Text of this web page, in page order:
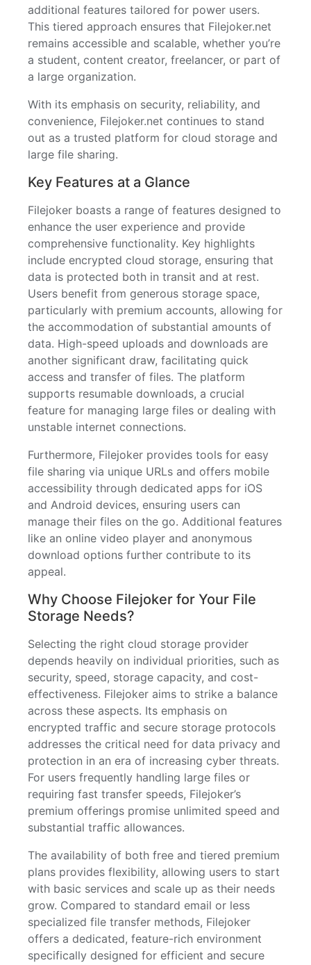
additional features tailored for power users.
This tiered approach ensures that Filejoker.net
remains accessible and scalable, whether you’re
a student, content creator, freelancer, or part of
a large organization.
With its emphasis on security, reliability, and
convenience, Filejoker.net continues to stand
out as a trusted platform for cloud storage and
large file sharing.
Key Features at a Glance
Filejoker boasts a range of features designed to
enhance the user experience and provide
comprehensive functionality. Key highlights
include encrypted cloud storage, ensuring that
data is protected both in transit and at rest.
Users benefit from generous storage space,
particularly with premium accounts, allowing for
the accommodation of substantial amounts of
data. High-speed uploads and downloads are
another significant draw, facilitating quick
access and transfer of files. The platform
supports resumable downloads, a crucial
feature for managing large files or dealing with
unstable internet connections.
Furthermore, Filejoker provides tools for easy
file sharing via unique URLs and offers mobile
accessibility through dedicated apps for iOS
and Android devices, ensuring users can
manage their files on the go. Additional features
like an online video player and anonymous
download options further contribute to its
appeal.
Why Choose Filejoker for Your File
Storage Needs?
Selecting the right cloud storage provider
depends heavily on individual priorities, such as
security, speed, storage capacity, and cost-
effectiveness. Filejoker aims to strike a balance
across these aspects. Its emphasis on
encrypted traffic and secure storage protocols
addresses the critical need for data privacy and
protection in an era of increasing cyber threats.
For users frequently handling large files or
requiring fast transfer speeds, Filejoker’s
premium offerings promise unlimited speed and
substantial traffic allowances.
The availability of both free and tiered premium
plans provides flexibility, allowing users to start
with basic services and scale up as their needs
grow. Compared to standard email or less
specialized file transfer methods, Filejoker
offers a dedicated, feature-rich environment
specifically designed for efficient and secure